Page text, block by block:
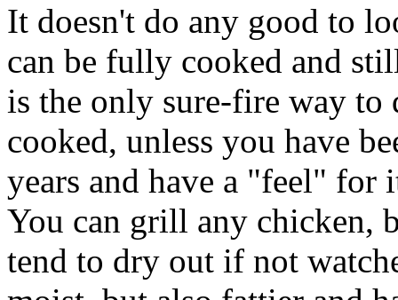
It doesn't do any good to
can be fully cooked and
is the only sure-fire way to
cooked, unless you have
years and have a "feel" for
You can grill any chicken,
tend to dry out if not